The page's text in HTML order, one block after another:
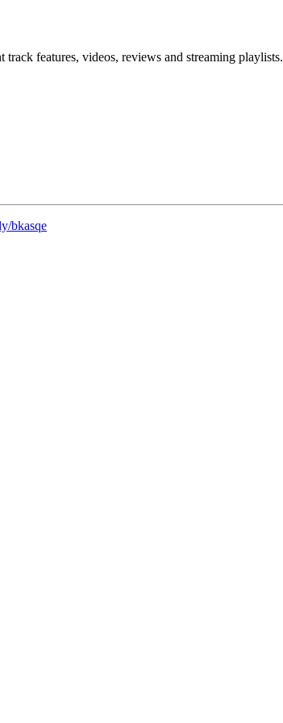
features, videos, reviews and streaming playlists.
bkasqe